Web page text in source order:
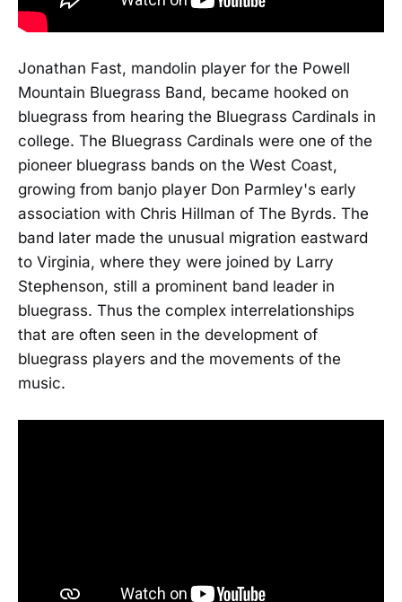
Jonathan Fast, mandolin player for the Powell
Mountain Bluegrass Band, became hooked on
bluegrass from hearing the Bluegrass Cardinals in
college. The Bluegrass Cardinals were one of the
pioneer bluegrass bands on the West Coast,
growing from banjo player Don Parmley's early
association with Chris Hillman of The Byrds. The
band later made the unusual migration eastward
to Virginia, where they were joined by Larry
Stephenson, still a prominent band leader in
bluegrass. Thus the complex interrelationships
that are often seen in the development of
bluegrass players and the movements of the
music.